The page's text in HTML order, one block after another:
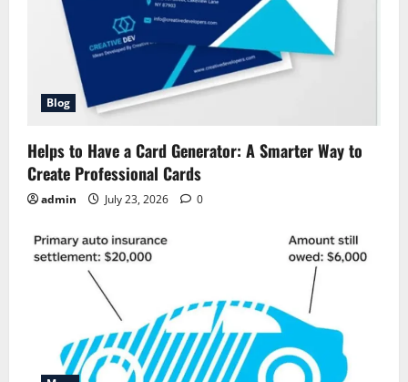
Blog
Helps to Have a Card Generator: A Smarter Way to
Create Professional Cards
admin July 23, 2026 0